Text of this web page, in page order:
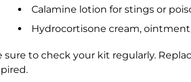
Calamine lotion for stings or
Hydrocortisone cream,
sure to check your kit regularly.